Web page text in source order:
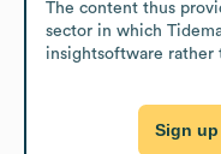
The content thus
sector in which
insightsoftware rather
Sign